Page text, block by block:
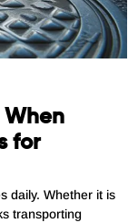
When
for
daily. Whether it is
transporting